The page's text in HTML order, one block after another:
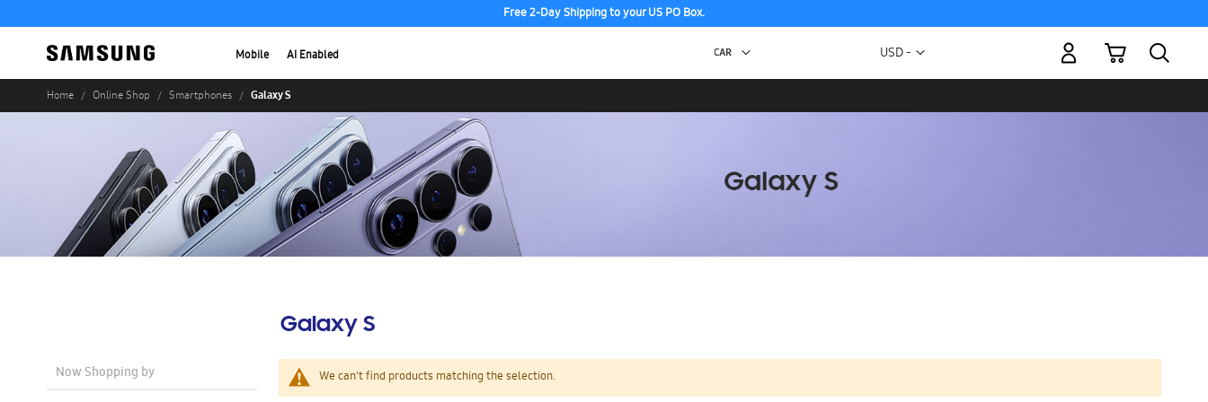
Free 2-Day Shipping to your US PO Box.
Mobile AI Enabled Currency
USD -
My Cart
Home Online Shop Smartphones Galaxy S
Galaxy S
We can't find products matching the selection.
Now Shopping by